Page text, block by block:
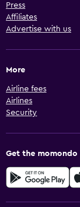
Press
Affiliates
Advertise with us
More
Airline fees
Airlines
Security
Get the momondo